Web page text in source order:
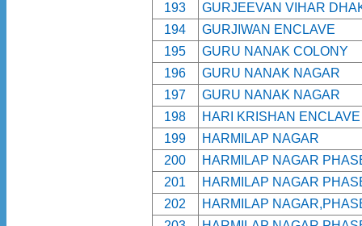
193
GURJEEVAN VIHAR
194
GURJIWAN ENCLAVE
195
GURU NANAK COLONY
196
GURU NANAK NAGAR
197
GURU NANAK NAGAR
198
HARI KRISHAN ENCLAVE
199
HARMILAP NAGAR
200
HARMILAP NAGAR
201
HARMILAP NAGAR
202
HARMILAP